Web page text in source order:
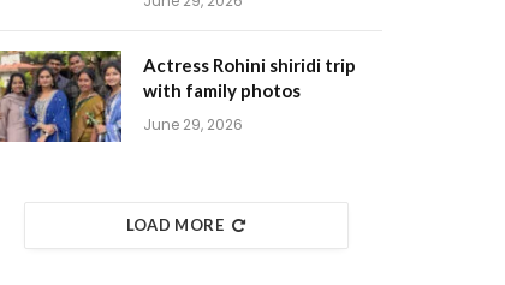
Actress Rohini shiridi trip
with family photos
June 29, 2026
LOAD MORE